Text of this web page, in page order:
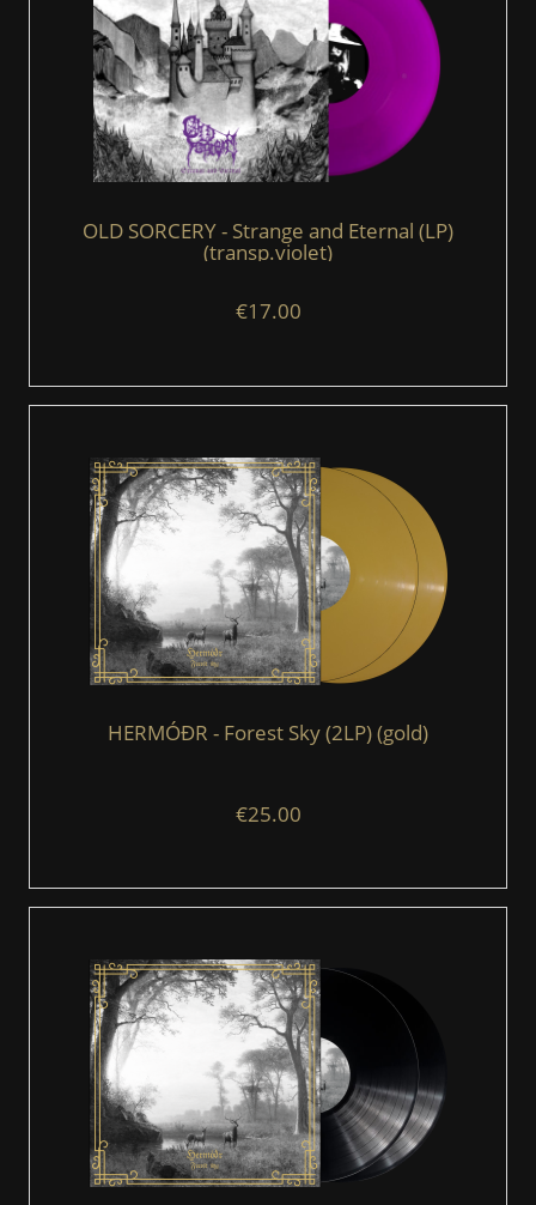
OLD SORCERY - Strange and Eternal (LP)
(transp.violet)
€17.00
HERMÓÐR - Forest Sky (2LP) (gold)
€25.00